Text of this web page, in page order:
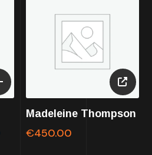
Madeleine Thompson
€450.00